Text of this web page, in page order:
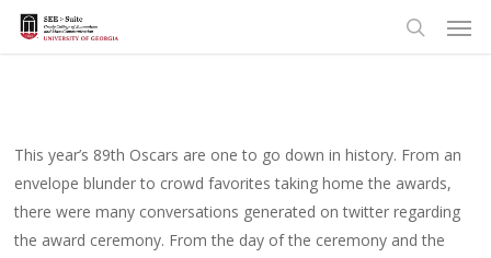
Skip
This year’s 89th Oscars are one to go down in history. From an
envelope blunder to crowd favorites taking home the awards,
there were many conversations generated on twitter regarding
the award ceremony. From the day of the ceremony and the